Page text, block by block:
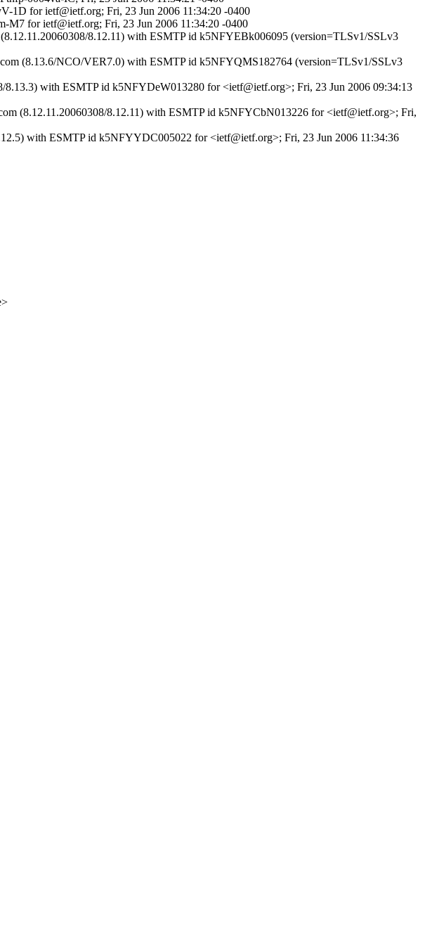
1D for ietf@ietf.org; Fri, 23 Jun 2006 11:34:20 -0400
M7 for ietf@ietf.org; Fri, 23 Jun 2006 11:34:20 -0400
8.12.11) with ESMTP id k5NFYEBk006095 (version=TLSv1/SSLv3
(8.13.6/NCO/VER7.0) with ESMTP id k5NFYQMS182764 (version=TLSv1/SSLv3
with ESMTP id k5NFYDeW013280 for <ietf@ietf.org>; Fri, 23 Jun 2006 09:34:13
(8.12.11.20060308/8.12.11) with ESMTP id k5NFYCbN013226 for <ietf@ietf.org>; Fri,
with ESMTP id k5NFYYDC005022 for <ietf@ietf.org>; Fri, 23 Jun 2006 11:34:36